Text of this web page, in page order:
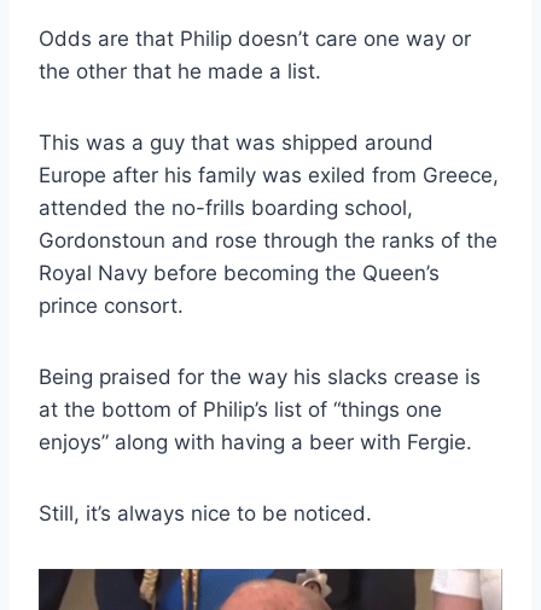
Odds are that Philip doesn’t care one way or
the other that he made a list.
This was a guy that was shipped around
Europe after his family was exiled from Greece,
attended the no-frills boarding school,
Gordonstoun and rose through the ranks of the
Royal Navy before becoming the Queen’s
prince consort.
Being praised for the way his slacks crease is
at the bottom of Philip’s list of “things one
enjoys” along with having a beer with Fergie.
Still, it’s always nice to be noticed.